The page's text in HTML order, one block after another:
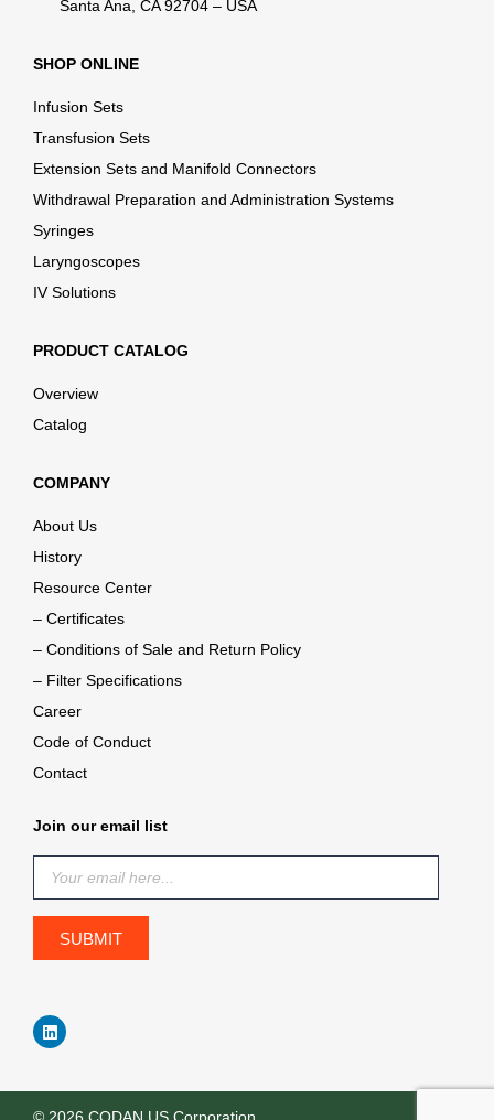
Santa Ana, CA 92704 – USA
SHOP ONLINE
Infusion Sets
Transfusion Sets
Extension Sets and Manifold Connectors
Withdrawal Preparation and Administration Systems
Syringes
Laryngoscopes
IV Solutions
PRODUCT CATALOG
Overview
Catalog
COMPANY
About Us
History
Resource Center
– Certificates
– Conditions of Sale and Return Policy
– Filter Specifications
Career
Code of Conduct
Contact
Join our email list
© 2026 CODAN US Corporation